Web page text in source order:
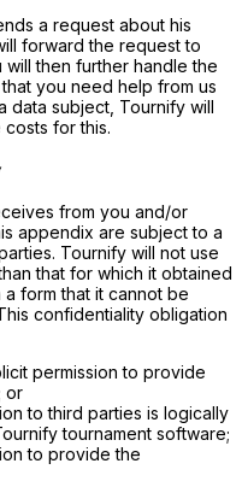
a request about his
forward the request to
then further handle the
you need help from us
data subject, Tournify will
for this.
from you and/or
appendix are subject to a
Tournify will not use
that for which it obtained
form that it cannot be
confidentiality obligation
permission to provide
or
to third parties is logically
tournament software;
to provide the